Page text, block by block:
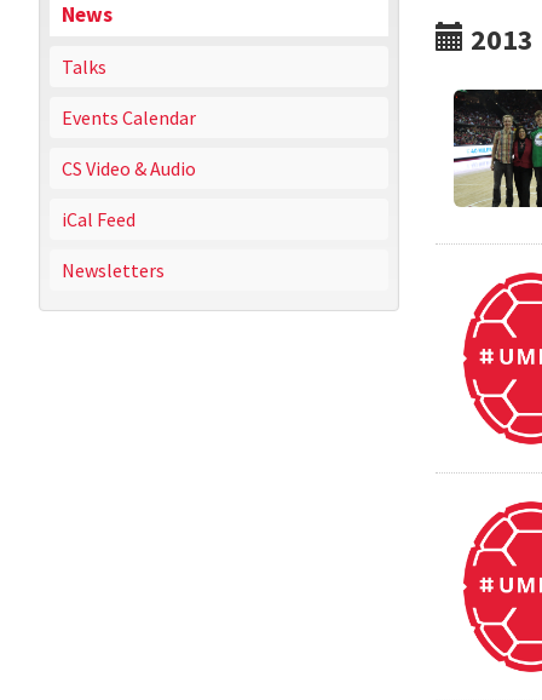
News
Talks
Events Calendar
CS Video & Audio
iCal Feed
Newsletters
2013